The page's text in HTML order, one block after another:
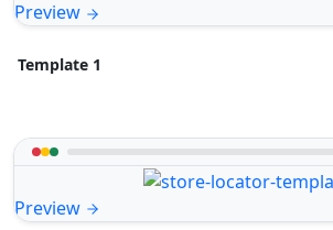
Preview
Template 1
Preview